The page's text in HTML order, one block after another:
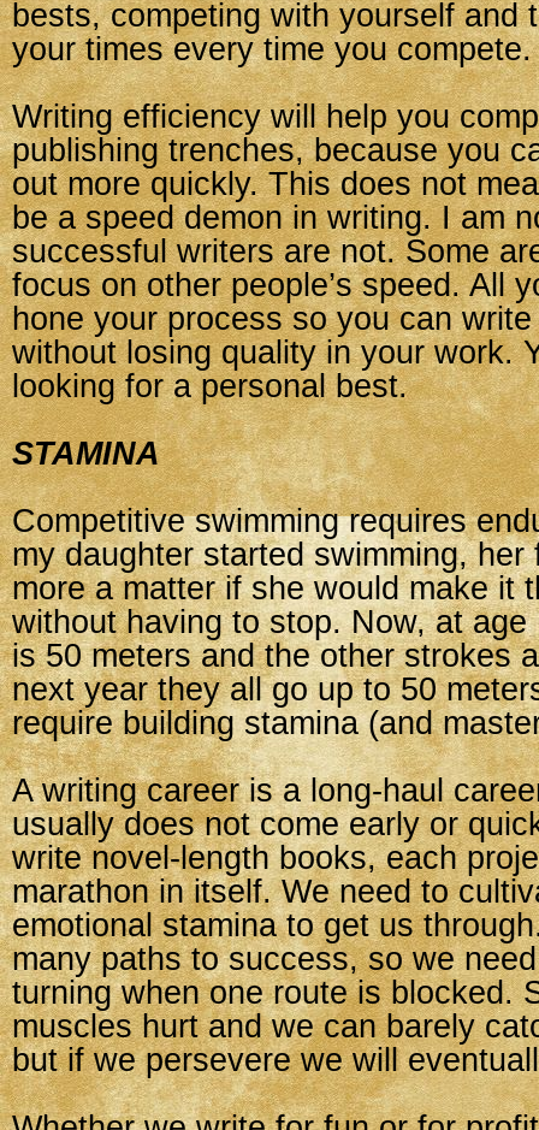
bests, competing with yourself and
your times every time you compete.
Writing efficiency will help you
publishing trenches, because you
out more quickly. This does not
be a speed demon in writing. I am
successful writers are not. Some
focus on other people’s speed. All
hone your process so you can
without losing quality in your work.
looking for a personal best.
STAMINA
Competitive swimming requires
my daughter started swimming, her
more a matter if she would make it
without having to stop. Now, at
is 50 meters and the other strokes
next year they all go up to 50
require building stamina (and
A writing career is a long-haul
usually does not come early or
write novel-length books, each
marathon in itself. We need to
emotional stamina to get us
many paths to success, so we
turning when one route is blocked.
muscles hurt and we can barely
but if we persevere we will